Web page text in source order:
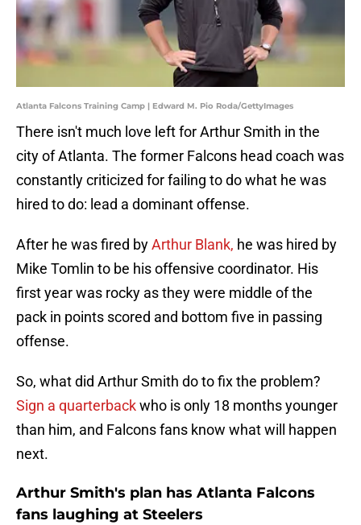
Atlanta Falcons Training Camp | Edward M. Pio Roda/GettyImages
There isn't much love left for Arthur Smith in the
city of Atlanta. The former Falcons head coach was
constantly criticized for failing to do what he was
hired to do: lead a dominant offense.
After he was fired byArthur Blank, he was hired by
Mike Tomlin to be his offensive coordinator. His
first year was rocky as they were middle of the
pack in points scored and bottom five in passing
offense.
So, what did Arthur Smith do to fix the problem?
Sign a quarterbackwho is only 18 months younger
than him, and Falcons fans know what will happen
next.
Arthur Smith's plan has Atlanta Falcons
fans laughing at Steelers